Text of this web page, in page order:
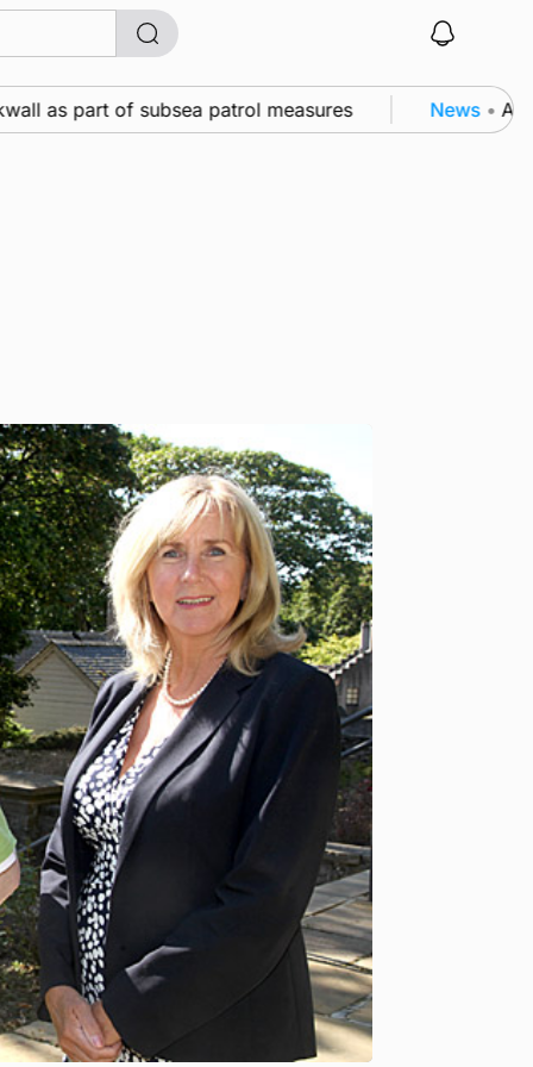
as part of subsea patrol measures News • A